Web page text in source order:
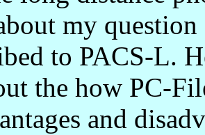
my
to PACS-L.
the how PC-
and